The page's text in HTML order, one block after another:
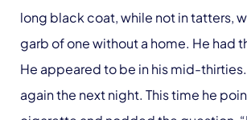
long black coat, while not in tatters,
garb of one without a home. He had
He appeared to be in his mid-
again the next night. This time he